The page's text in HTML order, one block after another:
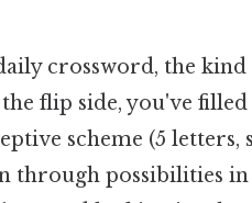
crossword, the
flip side, you've
scheme (5 letters,
through possibilities in